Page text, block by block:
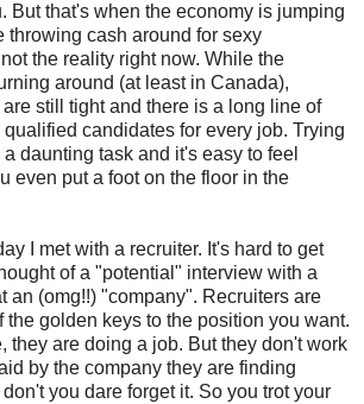
But that's when the economy is jumping
throwing cash around for sexy
the reality right now. While the
around (at least in Canada),
still tight and there is a long line of
candidates for every job. Trying
daunting task and it's easy to feel
even put a foot on the floor in the
I met with a recruiter. It's hard to get
of a "potential" interview with a
an (omg!!) "company". Recruiters are
the golden keys to the position you want.
they are doing a job. But they don't work
by the company they are finding
you dare forget it. So you trot your